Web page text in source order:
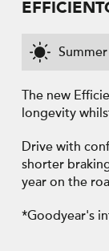
Summer
The new
longevity
Drive with
shorter
year on the
*Goodyear's